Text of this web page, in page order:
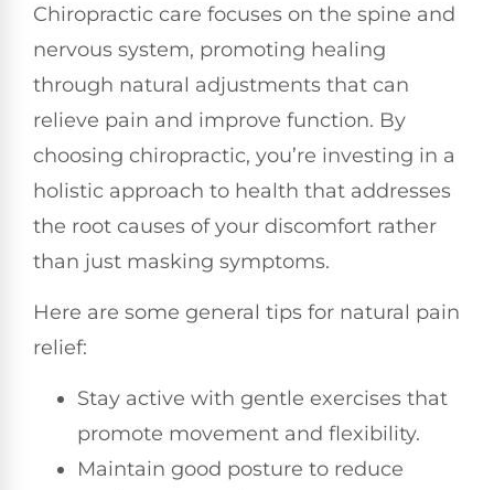
Chiropractic care focuses on the spine and
nervous system, promoting healing
through natural adjustments that can
relieve pain and improve function. By
choosing chiropractic, you’re investing in a
holistic approach to health that addresses
the root causes of your discomfort rather
than just masking symptoms.
Here are some general tips for natural pain
relief:
Stay active with gentle exercises that
promote movement and flexibility.
Maintain good posture to reduce